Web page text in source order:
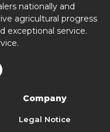
nationally and
agricultural progress
exceptional service.
Company
Legal Notice